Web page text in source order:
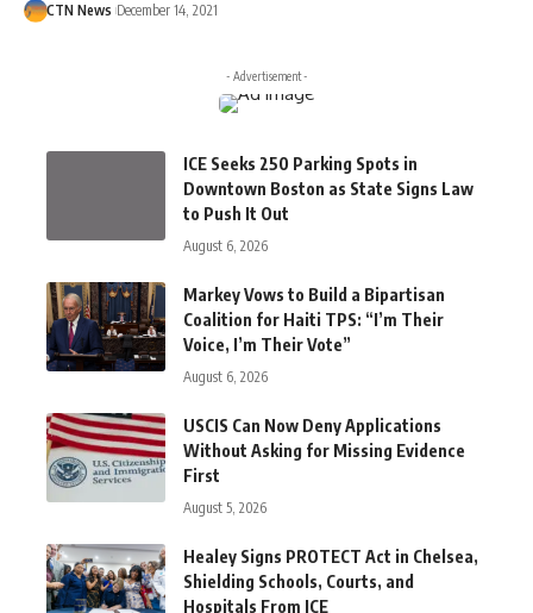
CTN News December 14, 2021
- Advertisement -
ICE Seeks 250 Parking Spots in
Downtown Boston as State Signs Law
to Push It Out
August 6, 2026
Markey Vows to Build a Bipartisan
Coalition for Haiti TPS: “I’m Their
Voice, I’m Their Vote”
August 6, 2026
USCIS Can Now Deny Applications
Without Asking for Missing Evidence
First
August 5, 2026
Healey Signs PROTECT Act in Chelsea,
Shielding Schools, Courts, and
Hospitals From ICE